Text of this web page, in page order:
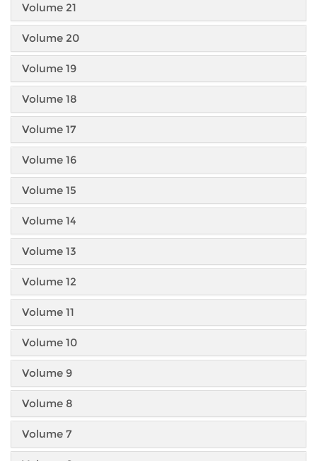
Volume 21
Volume 20
Volume 19
Volume 18
Volume 17
Volume 16
Volume 15
Volume 14
Volume 13
Volume 12
Volume 11
Volume 10
Volume 9
Volume 8
Volume 7